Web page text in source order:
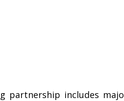
partnership includes